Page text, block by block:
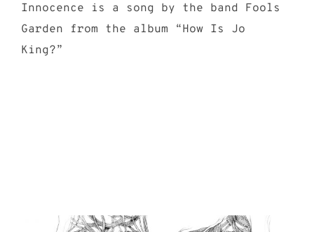
Innocence is a song by the band Fools
Garden from the album “How Is Jo
King?”